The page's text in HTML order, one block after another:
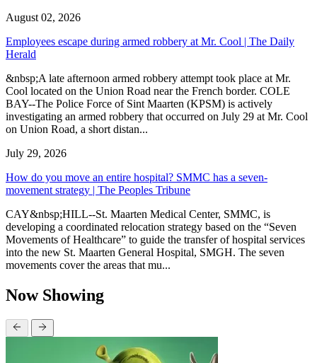
August 02, 2026
Employees escape during armed robbery at Mr. Cool | The Daily
Herald
&nbsp;A late afternoon armed robbery attempt took place at Mr.
Cool located on the Union Road near the French border. COLE
BAY--The Police Force of Sint Maarten (KPSM) is actively
investigating an armed robbery that occurred on July 29 at Mr. Cool
on Union Road, a short distan...
July 29, 2026
How do you move an entire hospital? SMMC has a seven-
movement strategy | The Peoples Tribune
CAY&nbsp;HILL--St. Maarten Medical Center, SMMC, is
developing a coordinated relocation strategy based on the “Seven
Movements of Healthcare” to guide the transfer of hospital services
into the new St. Maarten General Hospital, SMGH. The seven
movements cover the areas that mu...
Now Showing